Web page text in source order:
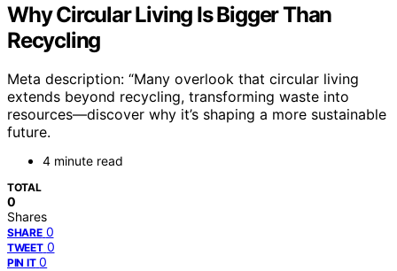
Why Circular Living Is Bigger Than
Recycling
Meta description: “Many overlook that circular living
extends beyond recycling, transforming waste into
resources—discover why it’s shaping a more sustainable
future.
4 minute read
TOTAL
0
Shares
SHARE 0
TWEET 0
PIN IT 0